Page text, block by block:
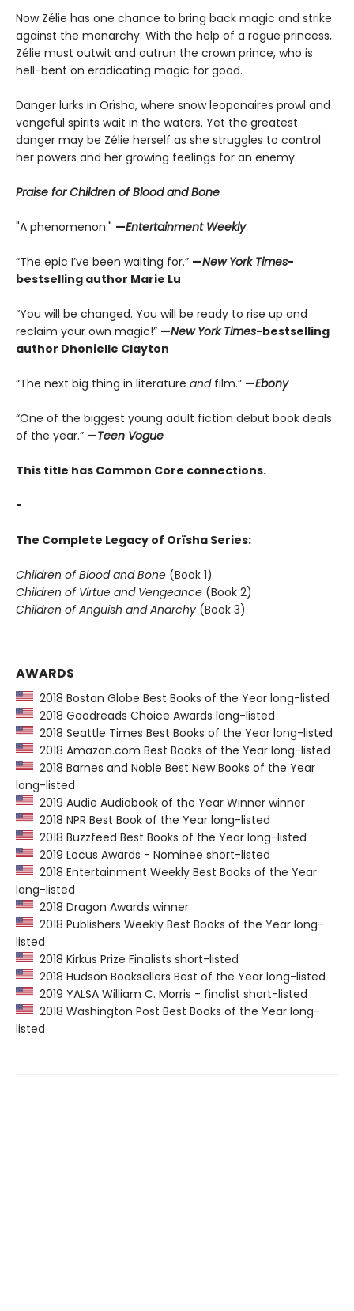
Now Zélie has one chance to bring back magic and strike
against the monarchy. With the help of a rogue princess,
Zélie must outwit and outrun the crown prince, who is
hell-bent on eradicating magic for good.
Danger lurks in Orïsha, where snow leoponaires prowl and
vengeful spirits wait in the waters. Yet the greatest
danger may be Zélie herself as she struggles to control
her powers and her growing feelings for an enemy.
Praise for Children of Blood and Bone
"A phenomenon." —Entertainment Weekly
“The epic I’ve been waiting for.” —New York Times-
bestselling author Marie Lu
“You will be changed. You will be ready to rise up and
reclaim your own magic!” —New York Times-bestselling
author Dhonielle Clayton
“The next big thing in literature and film.” —Ebony
“One of the biggest young adult fiction debut book deals
of the year.” —Teen Vogue
This title has Common Core connections.
-
The Complete Legacy of Orïsha Series:
Children of Blood and Bone (Book 1)
Children of Virtue and Vengeance (Book 2)
Children of Anguish and Anarchy (Book 3)
AWARDS
2018 Boston Globe Best Books of the Year long-listed
2018 Goodreads Choice Awards long-listed
2018 Seattle Times Best Books of the Year long-listed
2018 Amazon.com Best Books of the Year long-listed
2018 Barnes and Noble Best New Books of the Year
long-listed
2019 Audie Audiobook of the Year Winner winner
2018 NPR Best Book of the Year long-listed
2018 Buzzfeed Best Books of the Year long-listed
2019 Locus Awards - Nominee short-listed
2018 Entertainment Weekly Best Books of the Year
long-listed
2018 Dragon Awards winner
2018 Publishers Weekly Best Books of the Year long-
listed
2018 Kirkus Prize Finalists short-listed
2018 Hudson Booksellers Best of the Year long-listed
2019 YALSA William C. Morris - finalist short-listed
2018 Washington Post Best Books of the Year long-
listed